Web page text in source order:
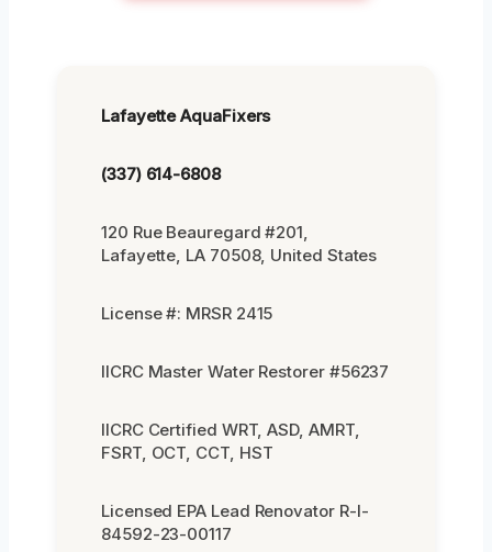
Lafayette AquaFixers
(337) 614-6808
120 Rue Beauregard #201,
Lafayette, LA 70508, United States
License #: MRSR 2415
IICRC Master Water Restorer #56237
IICRC Certified WRT, ASD, AMRT,
FSRT, OCT, CCT, HST
Licensed EPA Lead Renovator R-I-
84592-23-00117